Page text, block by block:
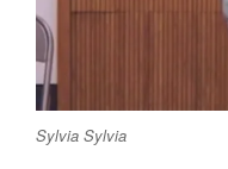
Sylvia Sylvia